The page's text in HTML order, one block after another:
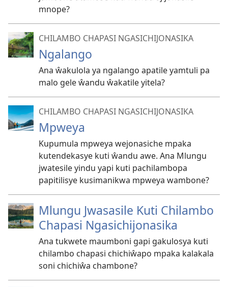
mnope?
CHILAMBO CHAPASI NGASICHIJONASIKA
Ngalango
Ana ŵakulola ya ngalango apatile yamtuli pa
malo gele ŵandu ŵakatile yitela?
CHILAMBO CHAPASI NGASICHIJONASIKA
Mpweya
Kupumula mpweya wejonasiche mpaka
kutendekasye kuti ŵandu awe. Ana Mlungu
jwatesile yindu yapi kuti pachilambopa
papitilisye kusimanikwa mpweya wambone?
Mlungu Jwasasile Kuti Chilambo
Chapasi Ngasichijonasika
Ana tukwete maumboni gapi gakulosya kuti
chilambo chapasi chichiŵapo mpaka kalakala
soni chichiŵa chambone?